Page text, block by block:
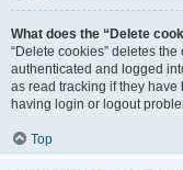
What does the “Delete
“Delete cookies” deletes
authenticated and logged
as read tracking if they
having login or logout
Top